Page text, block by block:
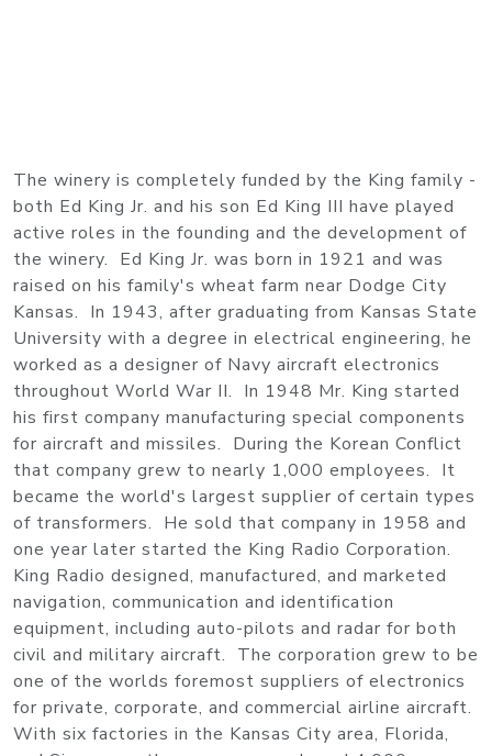
The winery is completely funded by the King family -
both Ed King Jr. and his son Ed King III have played
active roles in the founding and the development of
the winery. Ed King Jr. was born in 1921 and was
raised on his family's wheat farm near Dodge City
Kansas. In 1943, after graduating from Kansas State
University with a degree in electrical engineering, he
worked as a designer of Navy aircraft electronics
throughout World War II. In 1948 Mr. King started
his first company manufacturing special components
for aircraft and missiles. During the Korean Conflict
that company grew to nearly 1,000 employees. It
became the world's largest supplier of certain types
of transformers. He sold that company in 1958 and
one year later started the King Radio Corporation.
King Radio designed, manufactured, and marketed
navigation, communication and identification
equipment, including auto-pilots and radar for both
civil and military aircraft. The corporation grew to be
one of the worlds foremost suppliers of electronics
for private, corporate, and commercial airline aircraft.
With six factories in the Kansas City area, Florida,